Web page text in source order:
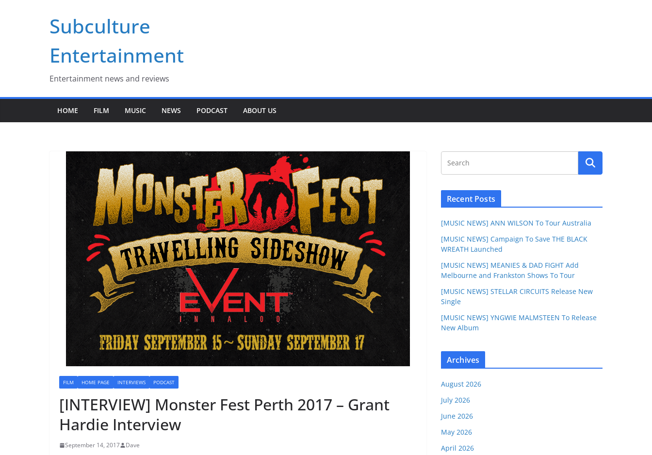
Subculture
Entertainment
Entertainment news and reviews
HOME FILM MUSIC NEWS PODCAST ABOUT US
FILM HOME PAGE INTERVIEWS PODCAST
[INTERVIEW] Monster Fest Perth 2017 – Grant
Hardie Interview
September 14, 2017 Dave
Recent Posts
[MUSIC NEWS] ANN WILSON To Tour Australia
[MUSIC NEWS] Campaign To Save THE BLACK
WREATH Launched
[MUSIC NEWS] MEANIES & DAD FIGHT Add
Melbourne and Frankston Shows To Tour
[MUSIC NEWS] STELLAR CIRCUITS Release New
Single
[MUSIC NEWS] YNGWIE MALMSTEEN To Release
New Album
Archives
August 2026
July 2026
June 2026
May 2026
April 2026